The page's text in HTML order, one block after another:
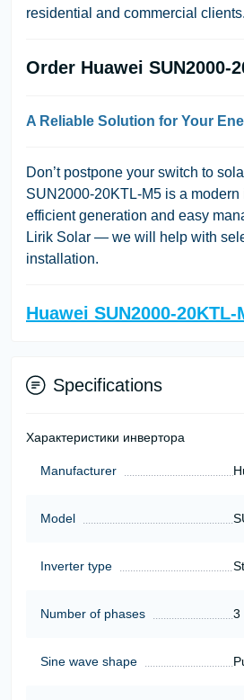
residential and commercial clients.
Order Huawei SUN2000-
A Reliable Solution for Your
Don’t postpone your switch to
SUN2000-20KTL-M5 is a
efficient generation and easy
Lirik Solar — we will help with
installation.
Huawei SUN2000-
Specifications
Характеристики инвертора
Manufacturer
Model
Inverter type
Number of phases 3
Sine wave shape